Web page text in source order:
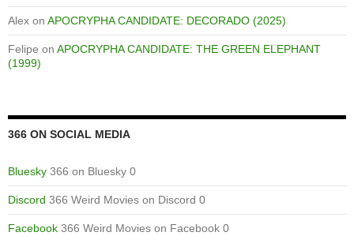
Alex on APOCRYPHA CANDIDATE: DECORADO (2025)
Felipe on APOCRYPHA CANDIDATE: THE GREEN ELEPHANT
(1999)
366 ON SOCIAL MEDIA
Bluesky 366 on Bluesky 0
Discord 366 Weird Movies on Discord 0
Facebook 366 Weird Movies on Facebook 0